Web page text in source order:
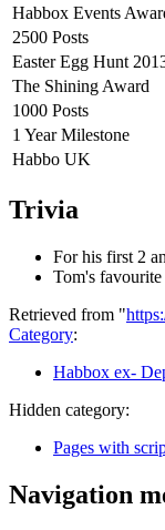
Habbox Events
2500 Posts
Easter Egg Hunt
The Shining Award
1000 Posts
1 Year Milestone
Habbo UK
Trivia
For his first 2
Tom's
Retrieved from "
Category:
Habbox ex-
Hidden category:
Pages with
Navigation